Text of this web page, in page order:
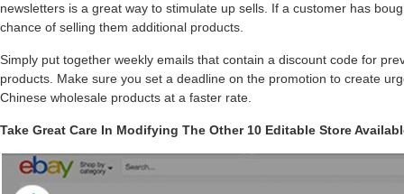
newsletters is a great way to stimulate up sells. If a customer has
chance of selling them additional products.
Simply put together weekly emails that contain a discount code for
products. Make sure you set a deadline on the promotion to create
Chinese wholesale products at a faster rate.
Take Great Care In Modifying The Other 10 Editable Store